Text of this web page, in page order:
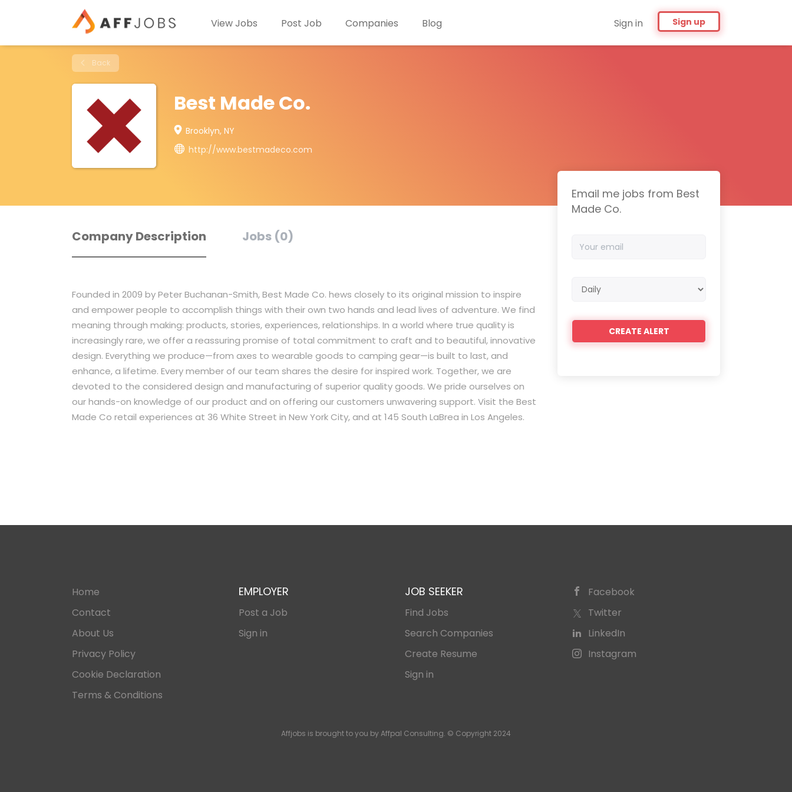
Sign in Sign up
View Jobs Post Job Companies Blog
Back
Best Made Co.
Brooklyn, NY
http://www.bestmadeco.com
Company Description Jobs (0)
Founded in 2009 by Peter Buchanan-Smith, Best Made Co. hews closely to its original mission to inspire
and empower people to accomplish things with their own two hands and lead lives of adventure. We find
meaning through making: products, stories, experiences, relationships. In a world where true quality is
increasingly rare, we offer a reassuring promise of total commitment to craft and to beautiful, innovative
design. Everything we produce—from axes to wearable goods to camping gear—is built to last, and
enhance, a lifetime. Every member of our team shares the desire for inspired work. Together, we are
devoted to the considered design and manufacturing of superior quality goods. We pride ourselves on
our hands-on knowledge of our product and on offering our customers unwavering support. Visit the Best
Made Co retail experiences at 36 White Street in New York City, and at 145 South LaBrea in Los Angeles.
Email me jobs from Best
Made Co.
email
frequency
Home
Contact
About Us
Privacy Policy
Cookie Declaration
Terms & Conditions
EMPLOYER
Post a Job
Sign in
JOB SEEKER
Find Jobs
Search Companies
Create Resume
Sign in
Facebook
Twitter
LinkedIn
Instagram
Affjobs is brought to you by Affpal Consulting. © Copyright 2024